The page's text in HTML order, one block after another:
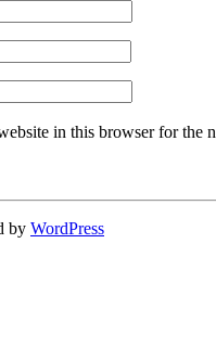
in this browser for the
by WordPress